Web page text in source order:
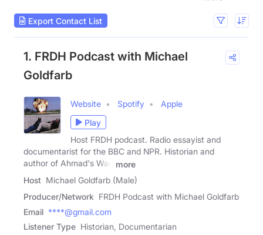
Export Contact List
1. FRDH Podcast with Michael
Goldfarb
Website Spotify
Apple
Play
Host FRDH podcast. Radio essayist and
documentarist for the BBC and NPR. Historian and
author of Ahmad's War,
more
Host Michael Goldfarb (Male)
Producer/Network FRDH Podcast with Michael Goldfarb
Email ****@gmail.com
Listener Type Historian, Documentarian